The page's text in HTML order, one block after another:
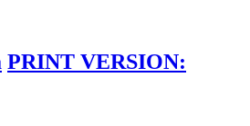
PRINT VERSION: